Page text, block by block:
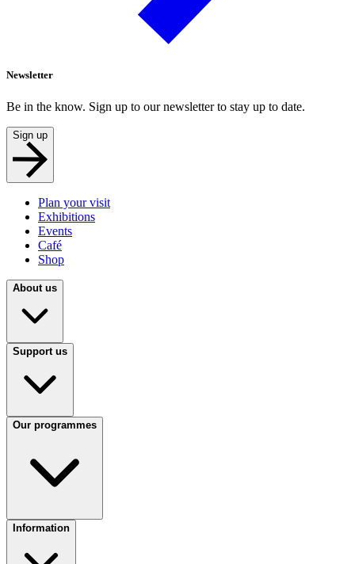
Newsletter
Be in the know. Sign up to our newsletter to stay up to date.
Sign up
Plan your visit
Exhibitions
Events
Café
Shop
About us
Support us
Our programmes
Information